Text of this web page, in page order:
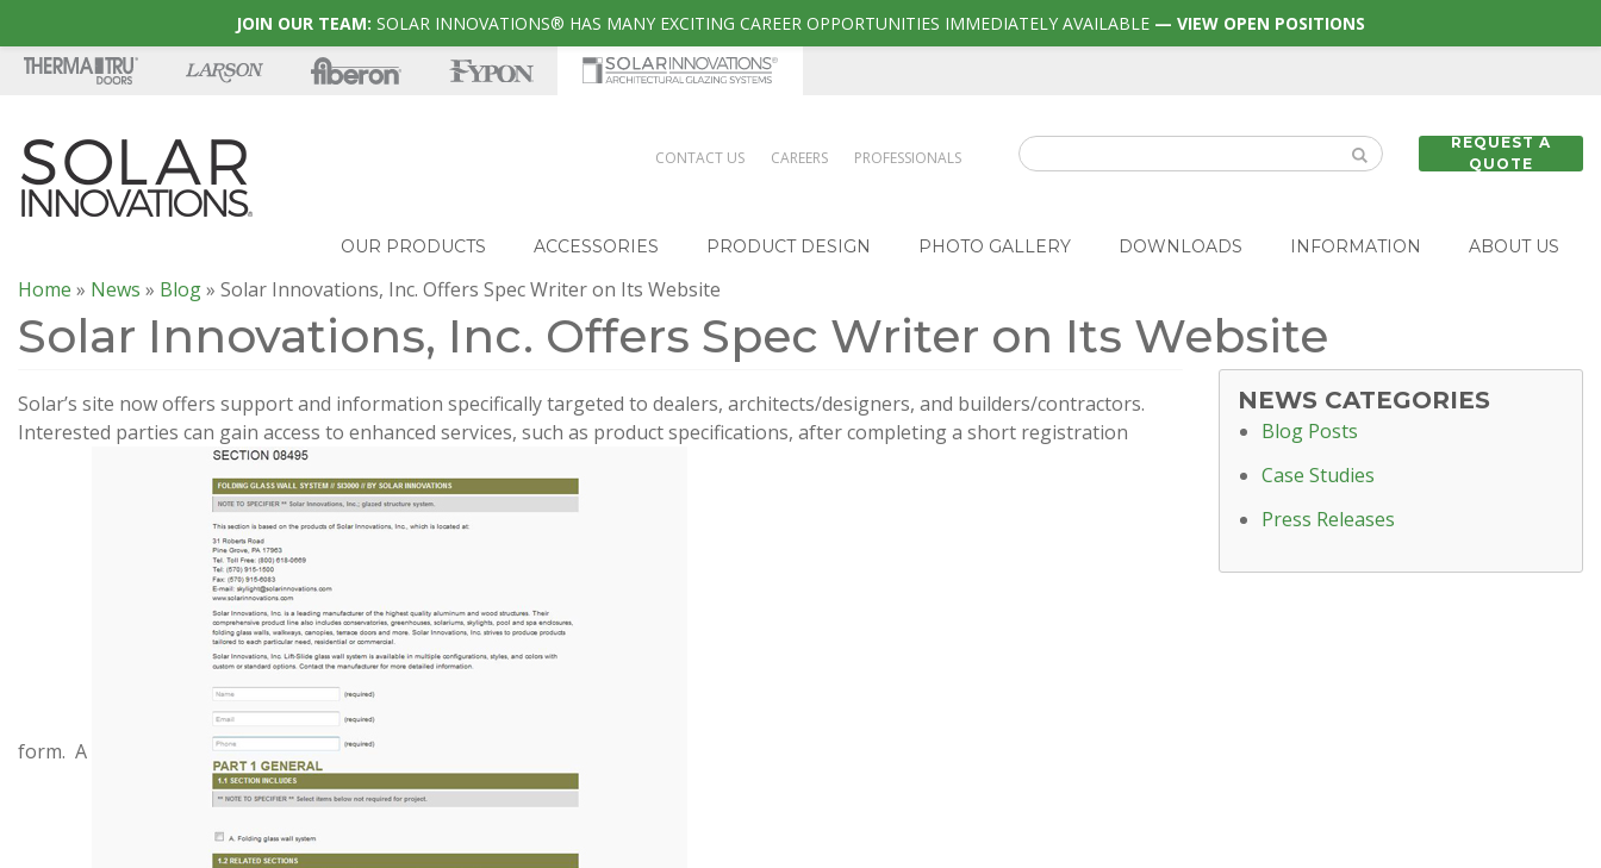
CONTACT US CAREERS PROFESSIONALS
REQUEST A
QUOTE
OUR PRODUCTS ACCESSORIES PRODUCT DESIGN PHOTO GALLERY DOWNLOADS INFORMATION ABOUT US
Home » News » Blog» Solar Innovations, Inc. Offers Spec Writer on Its Website
Solar Innovations, Inc. Offers Spec Writer on Its Website
Solar’s site now offers support and information specifically targeted to dealers, architects/designers, and builders/contractors.
Interested parties can gain access to enhanced services, such as product specifications, after completing a short registration
form. A
NEWS CATEGORIES
Blog Posts
Case Studies
Press Releases
JOIN OUR TEAM: SOLAR INNOVATIONS® HAS MANY EXCITING CAREER OPPORTUNITIES IMMEDIATELY AVAILABLE — VIEW OPEN POSITIONS